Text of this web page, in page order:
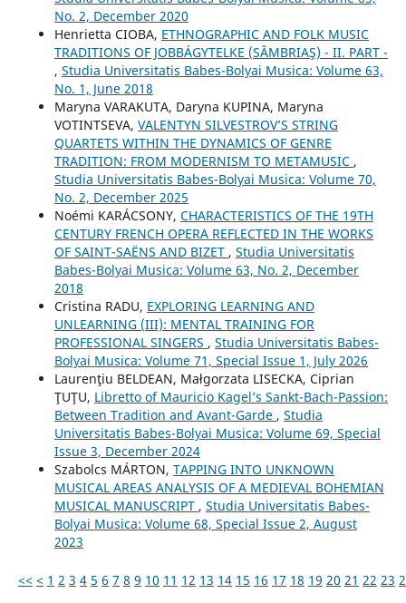
No. 2, December 2020
Henrietta CIOBA, ETHNOGRAPHIC AND FOLK MUSIC
TRADITIONS OF JOBBÁGYTELKE (SÂMBRIAŞ) - II. PART -
, Studia Universitatis Babes-Bolyai Musica: Volume 63,
No. 1, June 2018
Maryna VARAKUTA, Daryna KUPINA, Maryna
VOTINTSEVA, VALENTYN SILVESTROV’S STRING
QUARTETS WITHIN THE DYNAMICS OF GENRE
TRADITION: FROM MODERNISM TO METAMUSIC ,
Studia Universitatis Babes-Bolyai Musica: Volume 70,
No. 2, December 2025
Noémi KARÁCSONY, CHARACTERISTICS OF THE 19TH
CENTURY FRENCH OPERA REFLECTED IN THE WORKS
OF SAINT-SAËNS AND BIZET , Studia Universitatis
Babes-Bolyai Musica: Volume 63, No. 2, December
2018
Cristina RADU, EXPLORING LEARNING AND
UNLEARNING (III): MENTAL TRAINING FOR
PROFESSIONAL SINGERS , Studia Universitatis Babes-
Bolyai Musica: Volume 71, Special Issue 1, July 2026
Laurenţiu BELDEAN, Małgorzata LISECKA, Ciprian
ŢUŢU, Libretto of Mauricio Kagel’s Sankt-Bach-Passion:
Between Tradition and Avant-Garde , Studia
Universitatis Babes-Bolyai Musica: Volume 69, Special
Issue 3, December 2024
Szabolcs MÁRTON, TAPPING INTO UNKNOWN
MUSICAL AREAS ANALYSIS OF A MEDIEVAL BOHEMIAN
MUSICAL MANUSCRIPT , Studia Universitatis Babes-
Bolyai Musica: Volume 68, Special Issue 2, August
2023
<< < 1 2 3 4 5 6 7 8 9 10 11 12 13 14 15 16 17 18 19 20 21 22 23